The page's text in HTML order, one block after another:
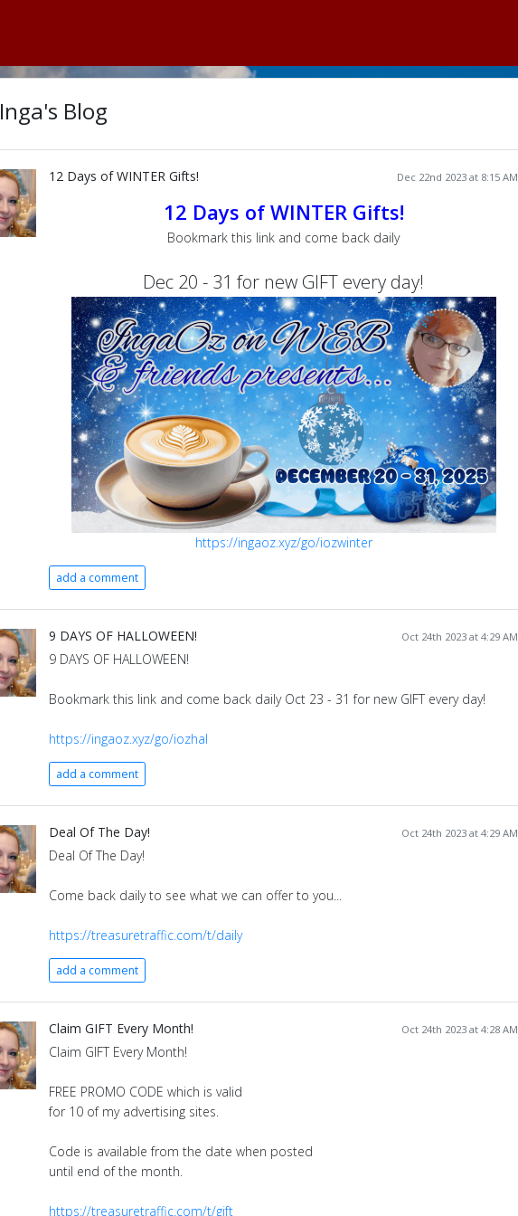
Inga's Blog
Dec 22nd 2023 at 8:15 AM
12 Days of WINTER Gifts!
12 Days of WINTER Gifts!
Bookmark this link and come back daily
Dec 20 - 31 for new GIFT every day!
https://ingaoz.xyz/go/iozwinter
add a comment
Oct 24th 2023 at 4:29 AM
9 DAYS OF HALLOWEEN!
9 DAYS OF HALLOWEEN!
Bookmark this link and come back daily Oct 23 - 31 for new GIFT every day!
https://ingaoz.xyz/go/iozhal
add a comment
Oct 24th 2023 at 4:29 AM
Deal Of The Day!
Deal Of The Day!
Come back daily to see what we can offer to you...
https://treasuretraffic.com/t/daily
add a comment
Oct 24th 2023 at 4:28 AM
Claim GIFT Every Month!
Claim GIFT Every Month!
FREE PROMO CODE which is valid
for 10 of my advertising sites.
Code is available from the date when posted
until end of the month.
https://treasuretraffic.com/t/gift